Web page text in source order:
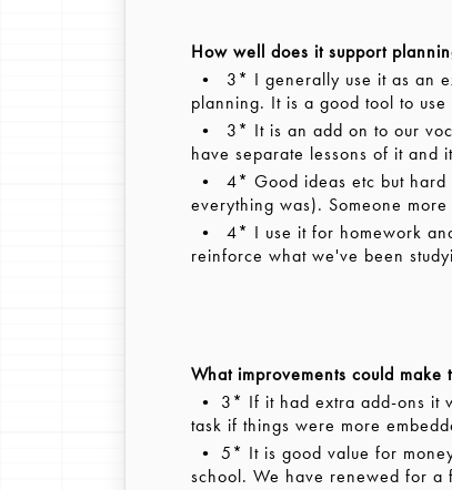
How well does it support
• 3* I generally use it as an
planning. It is a good tool to
• 3* It is an add on to our
have separate lessons of it and
• 4* Good ideas etc but hard
everything was). Someone
• 4* I use it for homework
reinforce what we've been
What improvements could
• 3* If it had extra add-ons it
task if things were more
• 5* It is good value for
school. We have renewed for a